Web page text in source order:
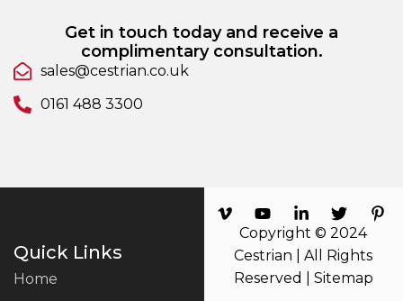
Get in touch today and receive a
complimentary consultation.
sales@cestrian.co.uk
0161 488 3300
Quick Links
Home
Copyright © 2024
Cestrian | All Rights
Reserved | Sitemap